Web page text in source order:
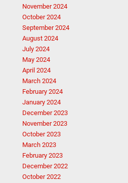
November 2024
October 2024
September 2024
August 2024
July 2024
May 2024
April 2024
March 2024
February 2024
January 2024
December 2023
November 2023
October 2023
March 2023
February 2023
December 2022
October 2022